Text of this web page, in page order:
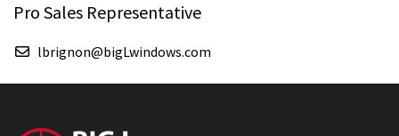
Pro Sales Representative
lbrignon@bigLwindows.com